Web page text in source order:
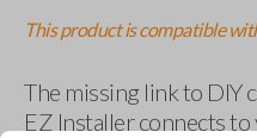
This product is compatible
The missing link to DIY
EZ Installer connects